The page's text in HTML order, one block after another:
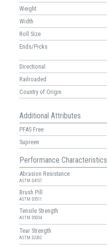
Weight
Width
Roll Size
Ends/Picks
Directional
Railroaded
Country of Origin
Additional Attributes
PFAS Free
Supreen
Performance Characteristics
Abrasion Resistance
ASTM D4157
Brush Pill
ASTM D3511
Tensile Strength
ASTM D5034
Tear Strength
ASTM D2262